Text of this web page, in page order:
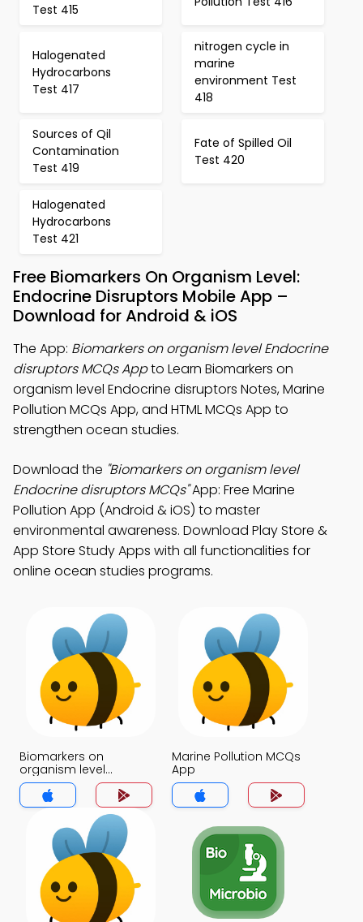
Test 415
Halogenated
Hydrocarbons
Test 417
nitrogen cycle in
marine
environment Test
418
Sources of Qil
Contamination
Test 419
Fate of Spilled Oil
Test 420
Halogenated
Hydrocarbons
Test 421
Free Biomarkers On Organism Level:
Endocrine Disruptors Mobile App –
Download for Android & iOS
The App: Biomarkers on organism level Endocrine
disruptors MCQs Appto Learn Biomarkers on
organism level Endocrine disruptors Notes, Marine
Pollution MCQs App, and HTML MCQs App to
strengthen ocean studies.
Download the "Biomarkers on organism level
Endocrine disruptors MCQs"App: Free Marine
Pollution App (Android & iOS) to master
environmental awareness. Download Play Store &
App Store Study Apps with all functionalities for
online ocean studies programs.
Biomarkers on
organism level
Endocrine disruptors
MCQs App
Marine Pollution MCQs
App